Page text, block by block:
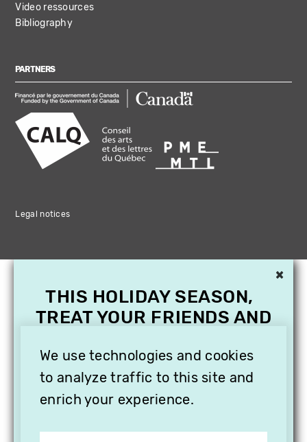
Video ressources
Bibliography
PARTNERS
Legal notices
We use technologies and cookies
to analyze traffic to this site and
enrich your experience.
×
THIS HOLIDAY SEASON,
TREAT YOUR FRIENDS AND
SUBSCRIPTION TO
VITHÈQUE!